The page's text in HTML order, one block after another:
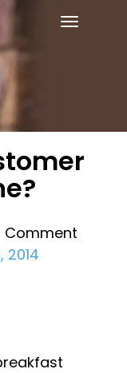
Toggle
2014